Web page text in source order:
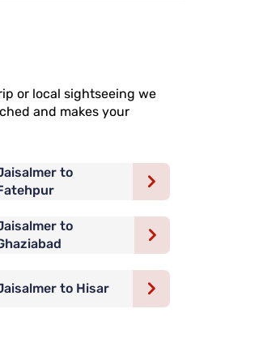
or local sightseeing we
and makes your
to
to
to Hisar